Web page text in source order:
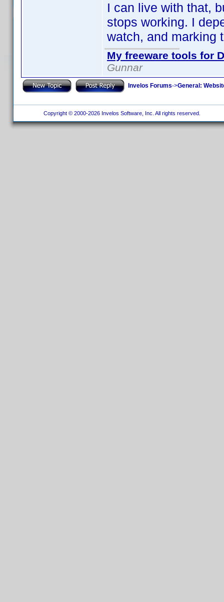
I can live with that,
stops working. I
watch, and marking
My freeware tools for
Gunnar
Invelos Forums->General:
Copyright © 2000-2026 Invelos Software, Inc. All rights reserved.